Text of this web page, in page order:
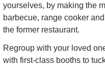
yourselves, by making the
barbecue, range cooker
the former restaurant.
Regroup with your loved
with first-class booths to